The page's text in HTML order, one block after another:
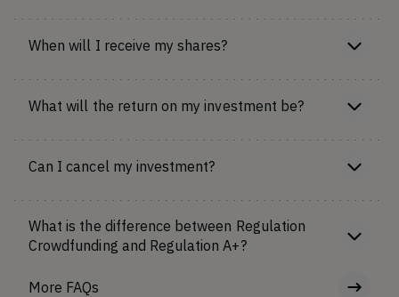
When will I receive my shares?
What will the return on my investment be?
Can I cancel my investment?
What is the difference between Regulation
Crowdfunding and Regulation A+?
More FAQs